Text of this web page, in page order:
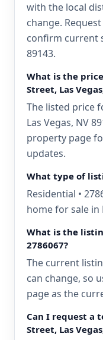
with the local
change.
confirm current
89143.
What is the
Street, Las
The listed price
Las Vegas, NV
property page
updates.
What type of
Residential •
home for sale in
What is the
2786067?
The current
can change, so
page as the
Can I request a
Street, Las